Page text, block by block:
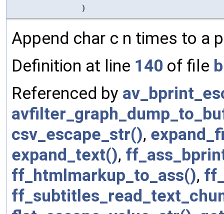
)
Append char c n times to a
Definition at line 140 of file
Referenced by
csv_escape_str(),
expand_text(),
ff_htmlmarkup_to_ass(),